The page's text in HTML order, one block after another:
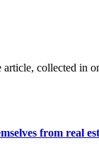
article, collected in
from real